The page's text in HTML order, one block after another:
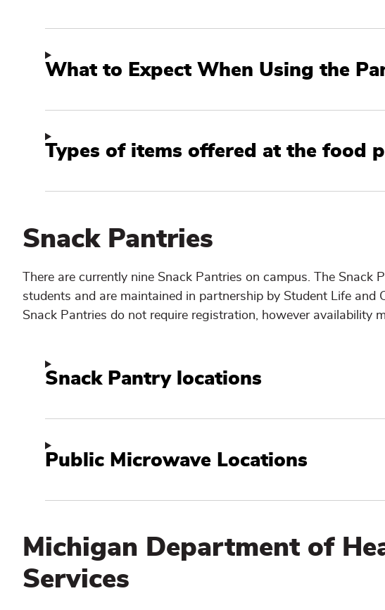
What to Expect When Using the
Types of items offered at the food
Snack Pantries
There are currently nine Snack Pantries on campus. The
students and are maintained in partnership by Student Life and
Snack Pantries do not require registration, however availability
Snack Pantry locations
Public Microwave Locations
Michigan Department of
Services